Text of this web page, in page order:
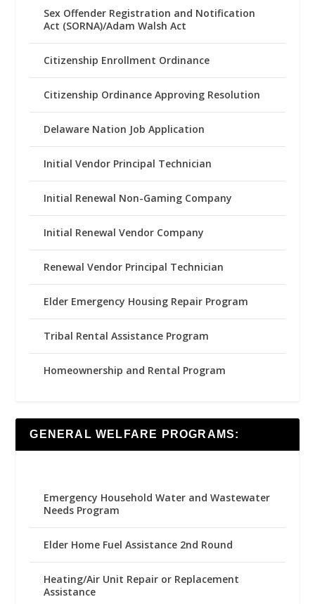
Sex Offender Registration and Notification
Act (SORNA)/Adam Walsh Act
Citizenship Enrollment Ordinance
Citizenship Ordinance Approving Resolution
Delaware Nation Job Application
Initial Vendor Principal Technician
Initial Renewal Non-Gaming Company
Initial Renewal Vendor Company
Renewal Vendor Principal Technician
Elder Emergency Housing Repair Program
Tribal Rental Assistance Program
Homeownership and Rental Program
GENERAL WELFARE PROGRAMS:
Emergency Household Water and Wastewater
Needs Program
Elder Home Fuel Assistance 2nd Round
Heating/Air Unit Repair or Replacement
Assistance